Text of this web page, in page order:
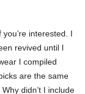
you’re interested. I
revived until I
I compiled
are the same
didn’t I include